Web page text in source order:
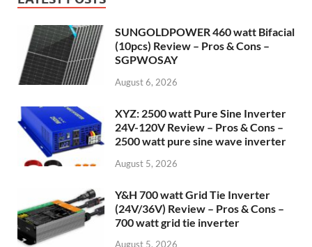
SUNGOLDPOWER 460 watt Bifacial
(10pcs) Review – Pros & Cons –
SGPWOSAY
August 6, 2026
XYZ: 2500 watt Pure Sine Inverter
24V-120V Review – Pros & Cons –
2500 watt pure sine wave inverter
August 5, 2026
Y&H 700 watt Grid Tie Inverter
(24V/36V) Review – Pros & Cons –
700 watt grid tie inverter
August 5, 2026